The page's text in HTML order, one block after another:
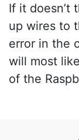
If it doesn’t
up wires to
error in the
will most
of the